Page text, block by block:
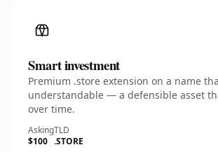
Smart investment
Premium .store extension on a name
understandable — a defensible asset
over time.
Asking
$100
TLD
.STORE